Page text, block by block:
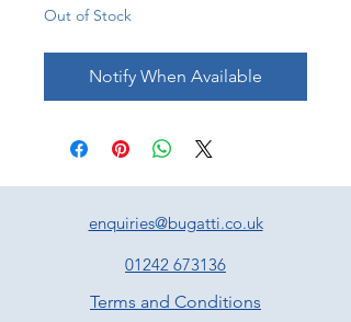
Out of Stock
Notify When Available
enquiries@bugatti.co.uk
01242 673136
Terms and Conditions